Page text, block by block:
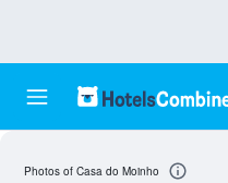
Photos of Casa do Moinho